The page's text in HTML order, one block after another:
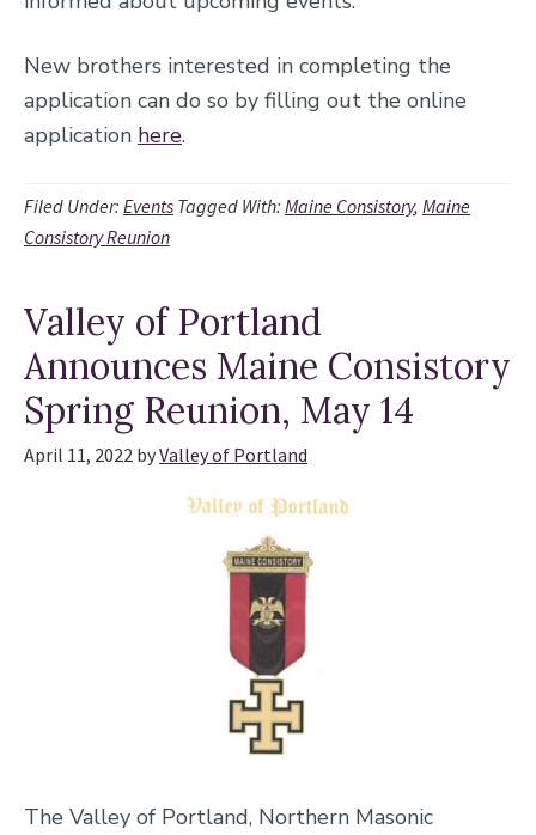
New brothers interested in completing the
application can do so by filling out the online
application here.
Filed Under: Events Tagged With: Maine Consistory, Maine
Consistory Reunion
Valley of Portland
Announces Maine Consistory
Spring Reunion, May 14
April 11, 2022 byValley of Portland
The Valley of Portland, Northern Masonic